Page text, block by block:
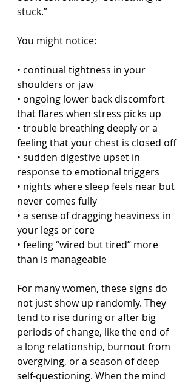
stuck.”
You might notice:
• continual tightness in your
shoulders or jaw
• ongoing lower back discomfort
that flares when stress picks up
• trouble breathing deeply or a
feeling that your chest is closed off
• sudden digestive upset in
response to emotional triggers
• nights where sleep feels near but
never comes fully
• a sense of dragging heaviness in
your legs or core
• feeling “wired but tired” more
than is manageable
For many women, these signs do
not just show up randomly. They
tend to rise during or after big
periods of change, like the end of
a long relationship, burnout from
overgiving, or a season of deep
self-questioning. When the mind